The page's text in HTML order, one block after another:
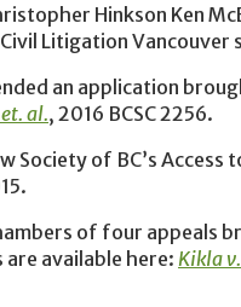
Hinkson Ken
Litigation Vancouver
an application
al., 2016 BCSC 2256.
Society of BC’s
of four appeals
available here: Kikla